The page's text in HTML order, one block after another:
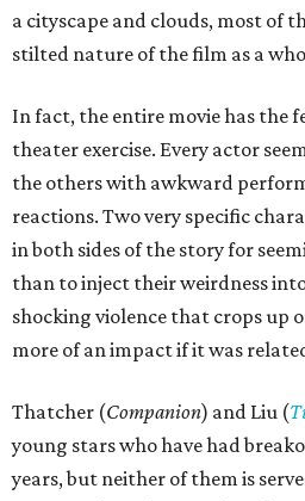
a cityscape and clouds, most of
stilted nature of the film as a
In fact, the entire movie has the
theater exercise. Every actor
the others with awkward
reactions. Two very specific
in both sides of the story for
than to inject their weirdness
shocking violence that crops up
more of an impact if it was
Thatcher (Companion) and Liu (
young stars who have had
years, but neither of them is